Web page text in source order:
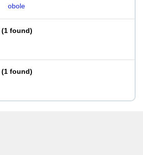
obole
(1 found)
(1 found)